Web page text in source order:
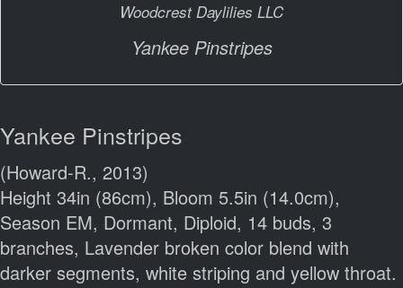
Woodcrest Daylilies LLC
Yankee Pinstripes
Yankee Pinstripes
(Howard-R., 2013)
Height 34in (86cm), Bloom 5.5in (14.0cm),
Season EM, Dormant, Diploid, 14 buds, 3
branches, Lavender broken color blend with
darker segments, white striping and yellow throat.